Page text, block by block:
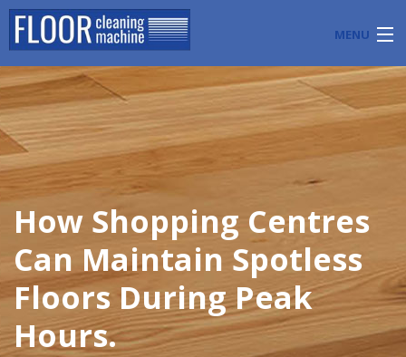
MENU
PRODUCTS
INDUSTRY APPLICATIONS
START A FLOOR CLEANING BUSINESS
BLOG
ABOUT US
CONTACT US
How Shopping Centres
Can Maintain Spotless
Floors During Peak
Hours.